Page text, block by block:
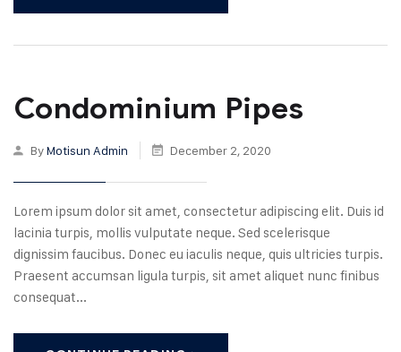
Condominium Pipes
ByMotisun Admin December 2, 2020
Lorem ipsum dolor sit amet, consectetur adipiscing elit. Duis id
lacinia turpis, mollis vulputate neque. Sed scelerisque
dignissim faucibus. Donec eu iaculis neque, quis ultricies turpis.
Praesent accumsan ligula turpis, sit amet aliquet nunc finibus
consequat...